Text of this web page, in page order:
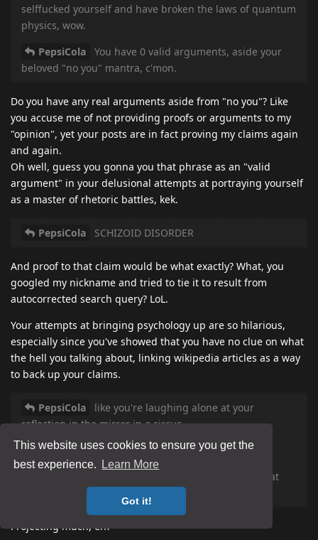
This website uses cookies to ensure you get the
best experience.
Learn More
Got it!
selffucked yourself and have broken the laws of quantum
physics, wow.
PepsiCola
You have 0 valid arguments, aside your
beloved "no you" mantra, c'mon.
Do you have any real arguments aside from "no you"? Like
you accuse me of not providing proofs or arguments to my
"opinion", yet your posts are in fact proving my claims again
and again.
Oh well, guess you gonna you that phrase as an "valid
argument" in your delusional attempts at portraying yourself
as a master of rhetoric battles, kek.
PepsiCola SCHIZOID DISORDER
And proof to that claim would be what exactly? What, you
googled my nickname and tried to tie it to result from
autocorrected search query? LoL.
Your attempts at bringing psychology up are so hilarious,
especially since you've showed that you have no clue on what
the hell you talking about, linking wikipedia articles as a way
to back up your claims.
PepsiCola
like you're laughing alone at your
reflection in the mirror in a circus.
PepsiCola suffer DENIAL SYNDROME
you and everybody here just like to eat
shit on your breakfast
Projecting much, eh?